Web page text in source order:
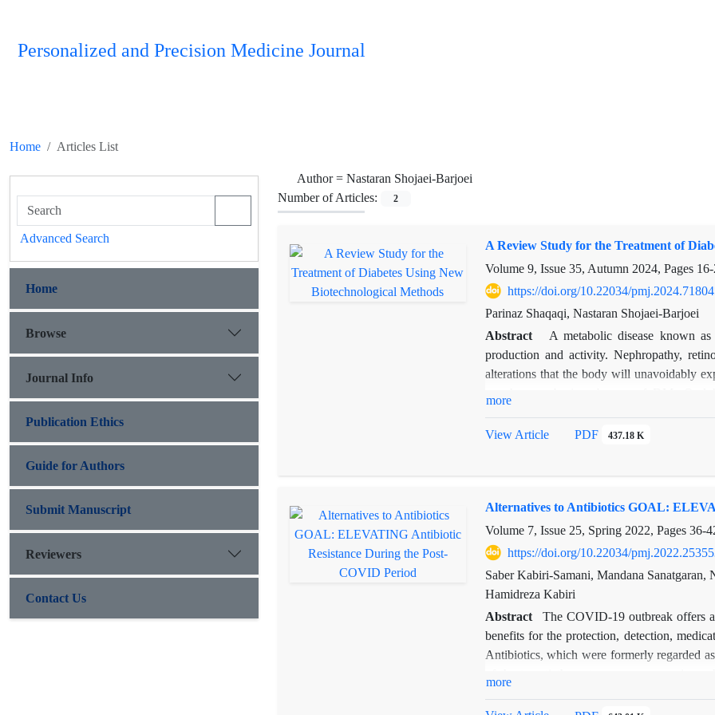
Personalized and Precision Medicine Journal
Home Articles List
Author = Nastaran Shojaei-Barjoei
Number of Articles:
2
A Review Study for the Treatment of
Volume 9, Issue 35, Autumn 2024, Pages
https://doi.org/10.22034/
Parinaz Shaqaqi, Nastaran Shojaei-Barjoei
Abstract
A metabolic disease known
production and activity. Nephropathy,
alterations that the body will unavoidably
alpha-glucosidase inhibitors, incretin
which require frequent dosing and
patient non-compliance. With the extra
and a lower dose regimen, nanotechnology-
of the condition above.
In this review study, we have attempted
modalities (mono and combination therapy),
more
View Article PDF 437.18 K
Alternatives to Antibiotics GOAL:
Volume 7, Issue 25, Spring 2022, Pages 36-
https://doi.org/10.22034/
Saber Kabiri-Samani, Mandana
Hamidreza Kabiri
Abstract
The COVID-19 outbreak offers
benefits for the protection, detection,
Antibiotics, which were formerly regarded
more
Advanced Search
Home
Browse
Journal Info
Publication Ethics
Guide for Authors
Submit Manuscript
Reviewers
Contact Us